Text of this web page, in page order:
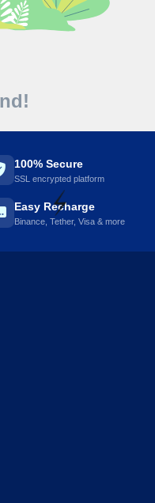
⚡️
100% Secure
SSL encrypted platform
Easy Recharge
Binance, Tether, Visa & more